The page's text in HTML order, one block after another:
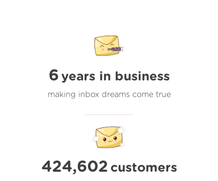
6 years in business
making inbox dreams come true
424,602 customers